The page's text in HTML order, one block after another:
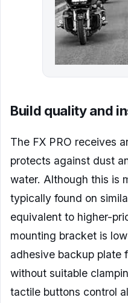
Build quality and
The FX PRO receives
protects against dust
water. Although this is
typically found on
equivalent to higher-
mounting bracket is
adhesive backup plate
without suitable
tactile buttons control